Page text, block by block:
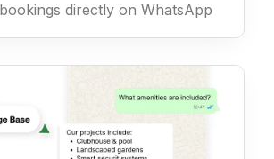
directly on WhatsApp